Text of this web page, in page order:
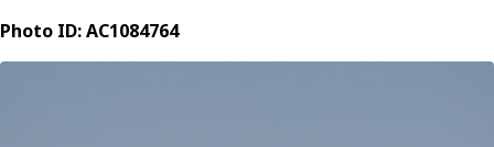
Photo ID: AC1084764